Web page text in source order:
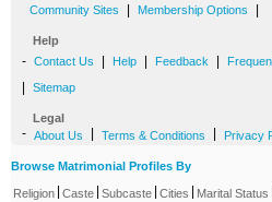
Community Sites Membership Options
Help
- Contact Us Help Feedback
Sitemap
Legal
- About Us Terms & Conditions Privacy
Browse Matrimonial Profiles By
Religion Caste Subcaste Cities Marital Status